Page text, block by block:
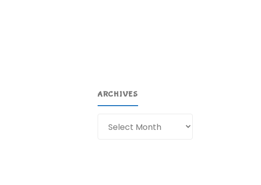
ARCHIVES